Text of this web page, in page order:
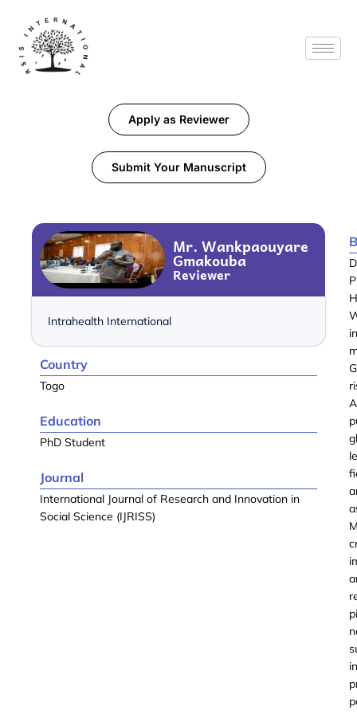
Apply as Reviewer
Submit Your Manuscript
Mr. Wankpaouyare
Gmakouba
Reviewer
Intrahealth International
Country
Togo
Education
PhD Student
Journal
International Journal of Research and Innovation in
Social Science (IJRISS)